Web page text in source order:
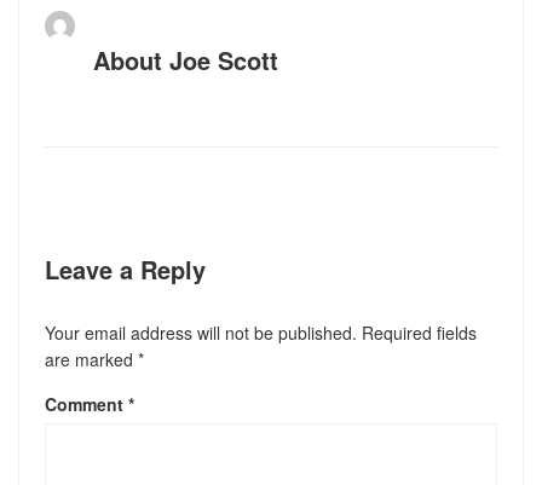
About Joe Scott
Leave a Reply
Your email address will not be published. Required fields
are marked *
Comment *